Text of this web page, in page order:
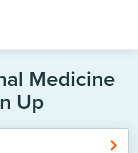
Medicine
Up